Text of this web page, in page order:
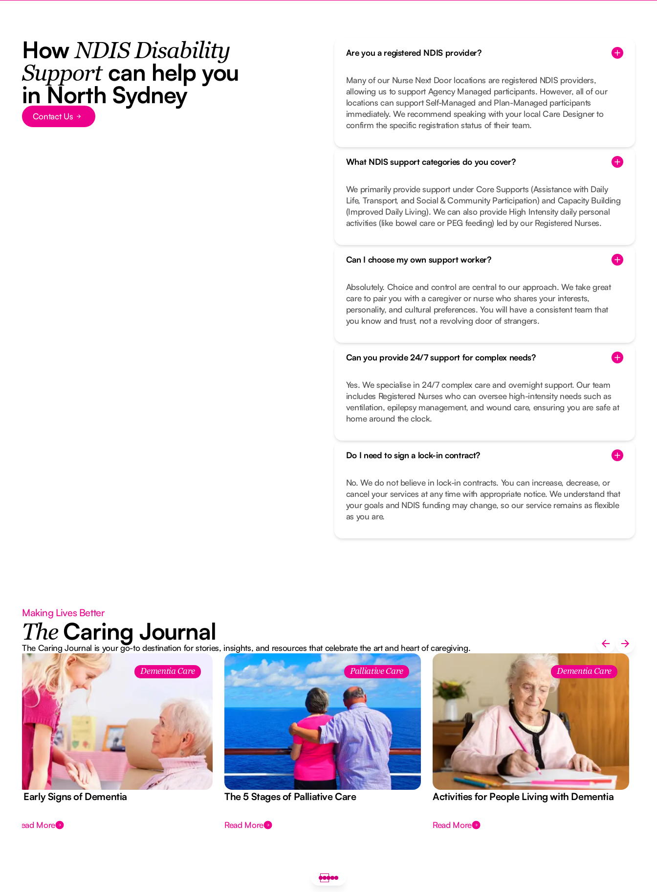
HowNDIS Disability
Supportcan help you
in North Sydney
Button Text
Contact Us
Are you a registered NDIS provider?
Many of our Nurse Next Door locations are registered NDIS providers,
allowing us to support Agency Managed participants. However, all of our
locations can support Self-Managed and Plan-Managed participants
immediately. We recommend speaking with your local Care Designer to
confirm the specific registration status of their team.
What NDIS support categories do you cover?
We primarily provide support under Core Supports (Assistance with Daily
Life, Transport, and Social & Community Participation) and Capacity Building
(Improved Daily Living). We can also provide High Intensity daily personal
activities (like bowel care or PEG feeding) led by our Registered Nurses.
Can I choose my own support worker?
Absolutely. Choice and control are central to our approach. We take great
care to pair you with a caregiver or nurse who shares your interests,
personality, and cultural preferences. You will have a consistent team that
you know and trust, not a revolving door of strangers.
Can you provide 24/7 support for complex needs?
Yes. We specialise in 24/7 complex care and overnight support. Our team
includes Registered Nurses who can oversee high-intensity needs such as
ventilation, epilepsy management, and wound care, ensuring you are safe at
home around the clock.
Do I need to sign a lock-in contract?
No. We do not believe in lock-in contracts. You can increase, decrease, or
cancel your services at any time with appropriate notice. We understand that
your goals and NDIS funding may change, so our service remains as flexible
as you are.
Making Lives Better
The Caring Journal
The Caring Journal is your go-to destination for stories, insights, and resources that celebrate the art and heart of caregiving.
Dementia Care
7 Early Signs of Dementia
Read More
Palliative Care
The 5 Stages of Palliative Care
Read More
Dementia Care
Activities for People Living with Dementia
Read More